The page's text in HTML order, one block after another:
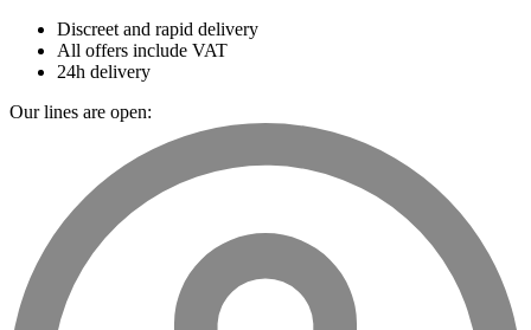
Discreet and rapid delivery
All offers include VAT
24h delivery
Our lines are open: